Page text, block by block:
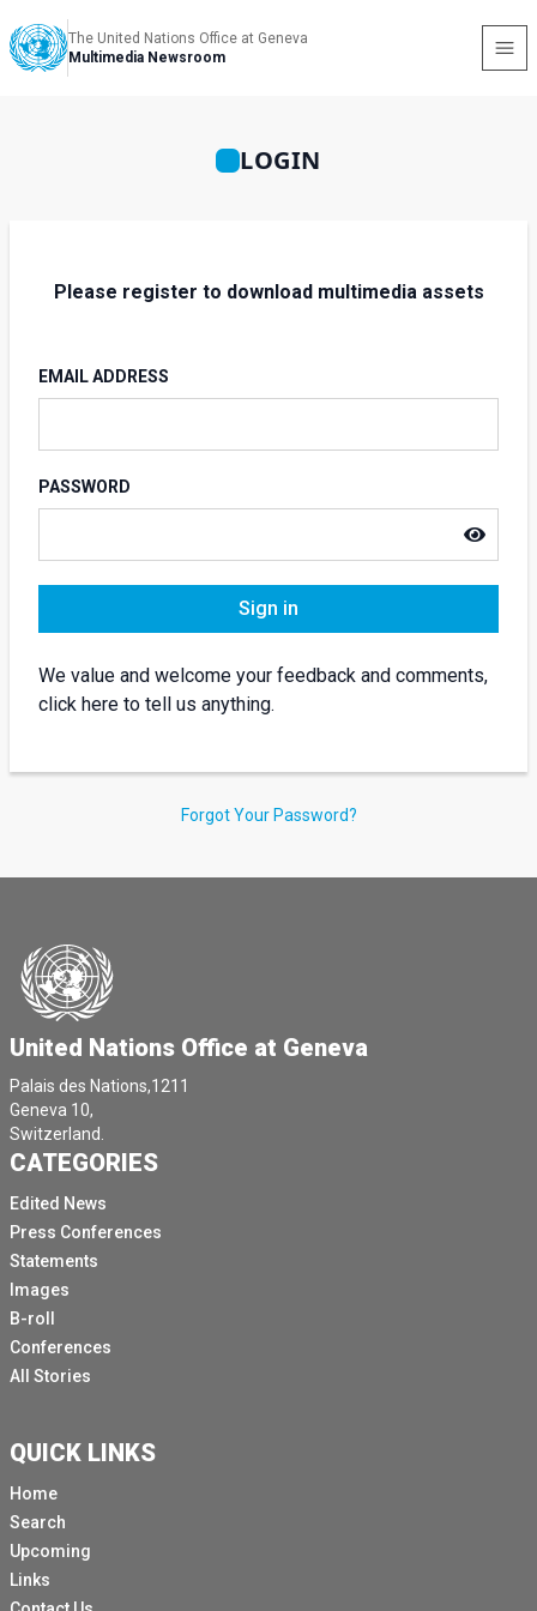
The United Nations Office at Geneva
Multimedia Newsroom
LOGIN
Please register to download multimedia assets
EMAIL ADDRESS
PASSWORD
Sign in
We value and welcome your feedback and comments,
click here to tell us anything.
Forgot Your Password?
United Nations Office at Geneva
Palais des Nations,1211
Geneva 10,
Switzerland.
CATEGORIES
Edited News
Press Conferences
Statements
Images
B-roll
Conferences
All Stories
QUICK LINKS
Home
Search
Upcoming
Links